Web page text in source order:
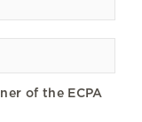
of the ECPA